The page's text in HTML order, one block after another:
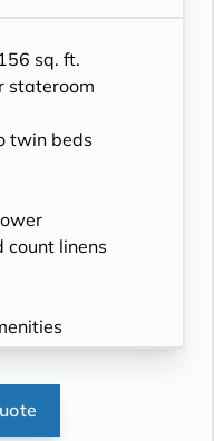
sq. ft.
stateroom
twin beds
linens